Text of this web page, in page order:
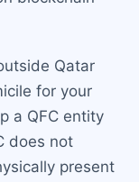
Qatar
for your
a QFC entity
does not
present